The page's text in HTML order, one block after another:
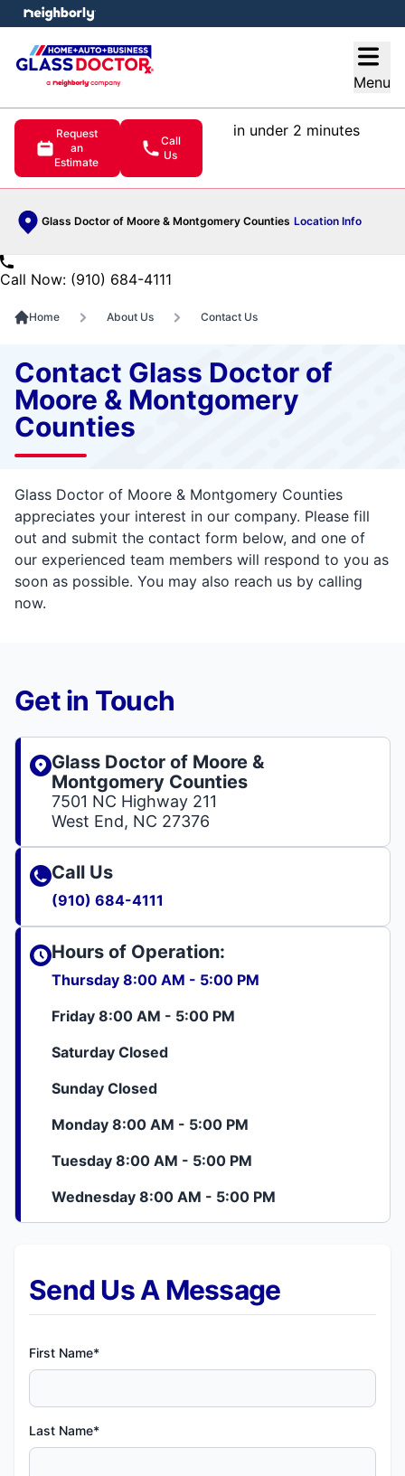
Menu
Request
an
Estimate
Call
Us
in under 2 minutes
Glass Doctor of Moore & Montgomery Counties Location Info
menu
Call Now: (910) 684-4111
Home About Us Contact Us
Contact Glass Doctor of
Moore & Montgomery
Counties
Glass Doctor of Moore & Montgomery Counties
appreciates your interest in our company. Please fill
out and submit the contact form below, and one of
our experienced team members will respond to you as
soon as possible. You may also reach us by calling
now.
Send Us A Message
First Name*
Last Name*
Get in Touch
Glass Doctor of Moore &
Montgomery Counties
7501 NC Highway 211
West End, NC 27376
Call Us
(910) 684-4111
Hours of Operation:
Thursday 8:00 AM - 5:00 PM
Friday 8:00 AM - 5:00 PM
Saturday Closed
Sunday Closed
Monday 8:00 AM - 5:00 PM
Tuesday 8:00 AM - 5:00 PM
Wednesday 8:00 AM - 5:00 PM